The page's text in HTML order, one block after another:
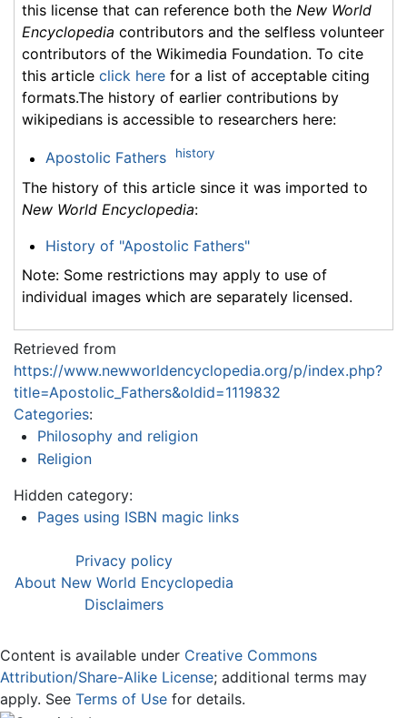
this license that can reference both the New World
Encyclopedia contributors and the selfless volunteer
contributors of the Wikimedia Foundation. To cite
this article click here for a list of acceptable citing
formats.The history of earlier contributions by
wikipedians is accessible to researchers here:
Apostolic Fathers history
The history of this article since it was imported to
New World Encyclopedia:
History of "Apostolic Fathers"
Note: Some restrictions may apply to use of
individual images which are separately licensed.
Retrieved from
https://www.newworldencyclopedia.org/p/index.php?
title=Apostolic_Fathers&oldid=1119832
Categories:
Philosophy and religion
Religion
Hidden category:
Pages using ISBN magic links
Privacy policy
About New World Encyclopedia
Disclaimers
Content is available under Creative Commons
Attribution/Share-Alike License; additional terms may
apply. See Terms of Use for details.